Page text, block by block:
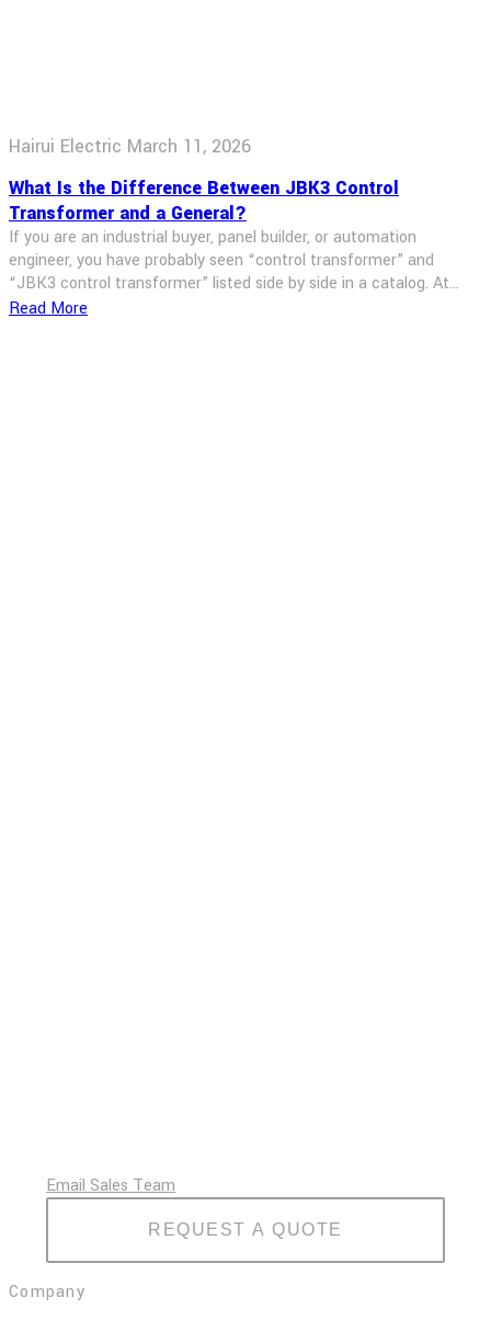
Hairui Electric March 11, 2026
What Is the Difference Between JBK3 Control
Transformer and a General?
If you are an industrial buyer, panel builder, or automation
engineer, you have probably seen “control transformer” and
“JBK3 control transformer” listed side by side in a catalog. At
first glance they look the same. But when you start wiring a
Read More
Email Sales Team
REQUEST A QUOTE
Company